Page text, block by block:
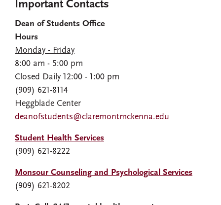
Important Contacts
Dean of Students Office
Hours
Monday - Friday
8:00 am - 5:00 pm
Closed Daily 12:00 - 1:00 pm
(909) 621-8114
Heggblade Center
deanofstudents@claremontmckenna.edu
Student Health Services
(909) 621-8222
Monsour Counseling and Psychological Services
(909) 621-8202